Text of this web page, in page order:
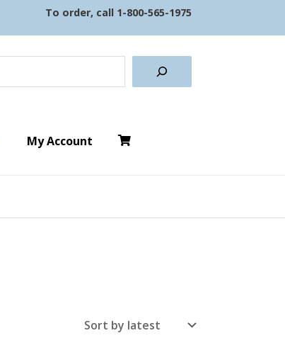
To order, call 1-800-565-1975
My Account